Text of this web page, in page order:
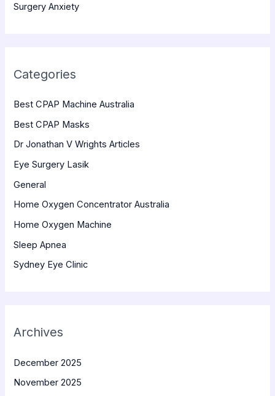
Surgery Anxiety
Categories
Best CPAP Machine Australia
Best CPAP Masks
Dr Jonathan V Wrights Articles
Eye Surgery Lasik
General
Home Oxygen Concentrator Australia
Home Oxygen Machine
Sleep Apnea
Sydney Eye Clinic
Archives
December 2025
November 2025